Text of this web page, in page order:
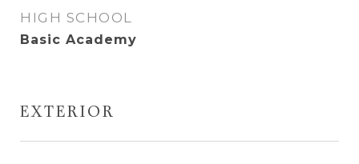
HIGH SCHOOL
Basic Academy
EXTERIOR